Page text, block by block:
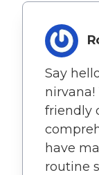
Say
nirvana!
friendly
have
routine